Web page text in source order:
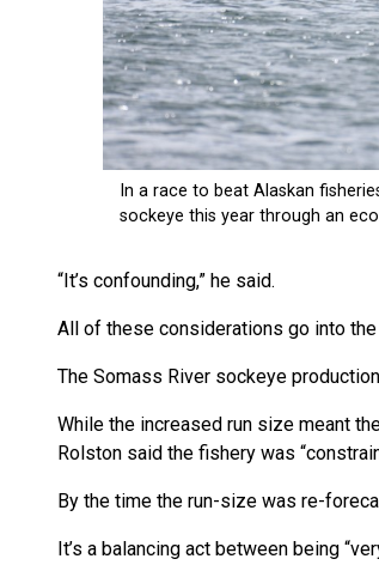
“It’s confounding,” he said.
All of these considerations go into
The Somass River sockeye
While the increased run size meant
Rolston said the fishery was
By the time the run-size was re-
It’s a balancing act between being